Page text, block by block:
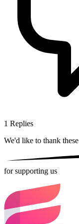
1 Replies
We'd like to thank these
for supporting us